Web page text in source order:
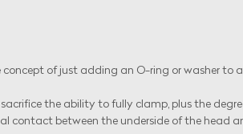
of just adding an O-ring or washer to
the ability to fully clamp, plus the
contact between the underside of the head